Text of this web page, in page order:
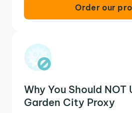
Order our
Why You Should NOT
Garden City Proxy